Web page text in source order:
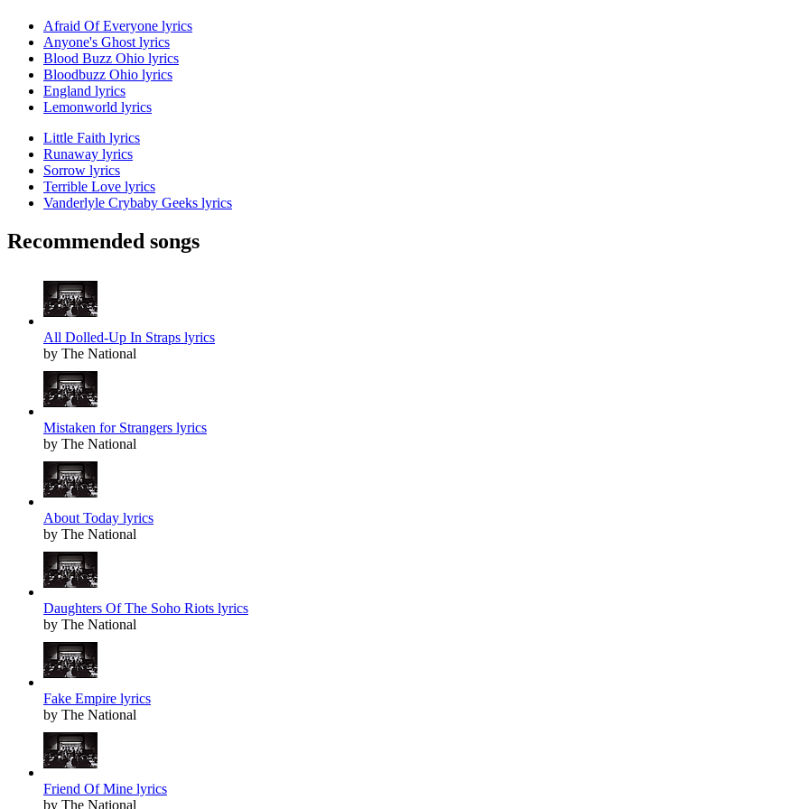
Afraid Of Everyone lyrics
Anyone's Ghost lyrics
Blood Buzz Ohio lyrics
Bloodbuzz Ohio lyrics
England lyrics
Lemonworld lyrics
Little Faith lyrics
Runaway lyrics
Sorrow lyrics
Terrible Love lyrics
Vanderlyle Crybaby Geeks lyrics
Recommended songs
All Dolled-Up In Straps lyrics
by The National
Mistaken for Strangers lyrics
by The National
About Today lyrics
by The National
Daughters Of The Soho Riots lyrics
by The National
Fake Empire lyrics
by The National
Friend Of Mine lyrics
by The National